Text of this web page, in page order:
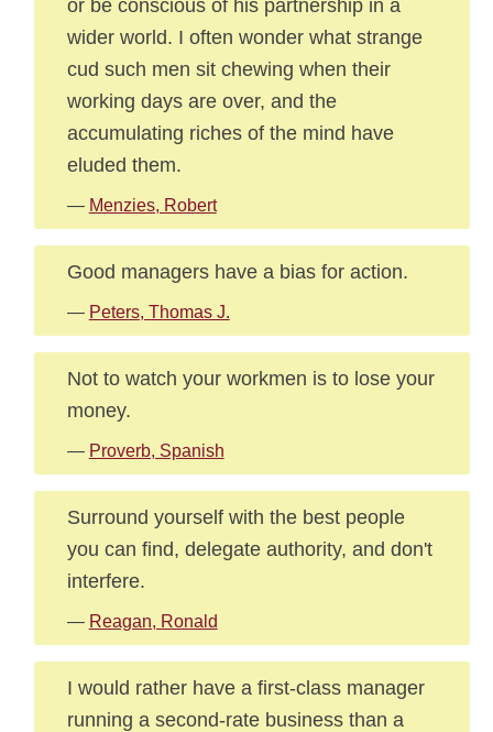
or be conscious of his partnership in a
wider world. I often wonder what strange
cud such men sit chewing when their
working days are over, and the
accumulating riches of the mind have
eluded them.
— Menzies, Robert
Good managers have a bias for action.
— Peters, Thomas J.
Not to watch your workmen is to lose your
money.
— Proverb, Spanish
Surround yourself with the best people
you can find, delegate authority, and don't
interfere.
— Reagan, Ronald
I would rather have a first-class manager
running a second-rate business than a